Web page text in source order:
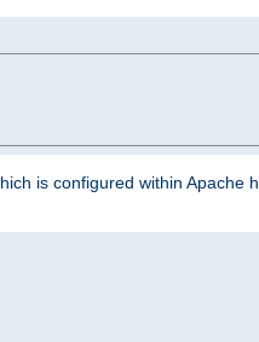
is configured within Apache